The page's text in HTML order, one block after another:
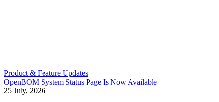
Product & Feature Updates
OpenBOM System Status Page Is Now Available
25 July, 2026